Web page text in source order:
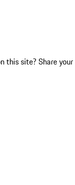
this site? Share your